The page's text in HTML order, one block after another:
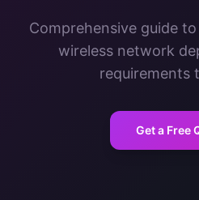
Comprehensive guide
wireless network
requirements
Get a Free